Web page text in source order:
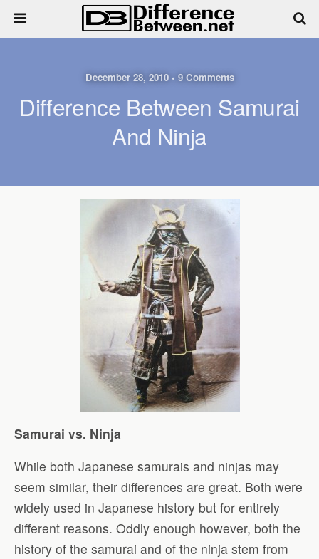
December 28, 2010 • 9 Comments
Difference Between Samurai
And Ninja
Samurai vs. Ninja
While both Japanese samurais and ninjas may
seem similar, their differences are great. Both were
widely used in Japanese history but for entirely
different reasons. Oddly enough however, both the
history of the samurai and of the ninja stem from